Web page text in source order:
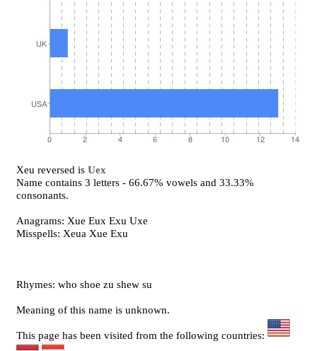
Xeu reversed isUex
Name contains 3 letters - 66.67% vowels and 33.33%
consonants.
Anagrams: Xue Eux Exu Uxe
Misspells: Xeua Xue Exu
Rhymes: who shoe zu shew su
Meaning of this name is unknown.
This page has been visited from the following countries: